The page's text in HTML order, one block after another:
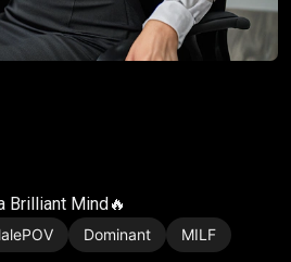
Brilliant Mind🔥
Dominant MILF